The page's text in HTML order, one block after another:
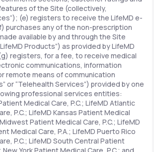
of the Site (collectively,
(e) registers to receive the LifeMD e-
purchases any of the non-prescription
available by and through the Site
Products”) as provided by LifeMD
registers, for a fee, to receive medical
communications, information
remote means of communication
or “Telehealth Services”) provided by one
professional services entities:
Medical Care, P.C.; LifeMD Atlantic
P.C.; LifeMD Kansas Patient Medical
Patient Medical Care, P.C.; LifeMD
Medical Care, P.A.; LifeMD Puerto Rico
P.C.; LifeMD South Central Patient